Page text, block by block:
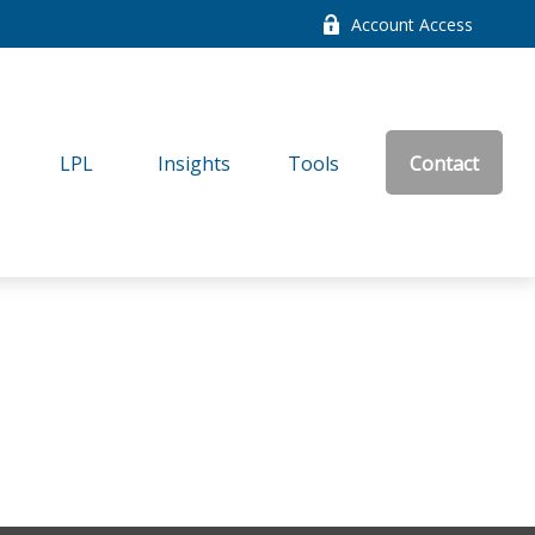
Account Access
LPL Insights Tools Contact